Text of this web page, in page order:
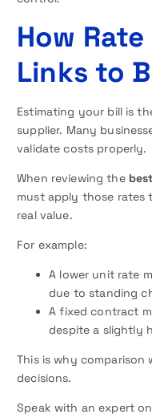
How
Links to
Estimating your bill is
supplier. Many
validate costs properly.
When reviewing the
must apply those rates
real value.
For example:
A lower unit rate
due to standing
A fixed contract
despite a slightly
This is why
decisions.
Speak with an expert on